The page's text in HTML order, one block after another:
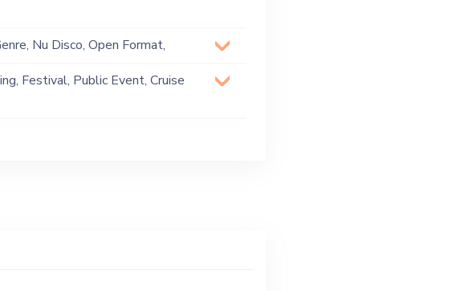
Nu Disco, Open Format,
Festival, Public Event, Cruise